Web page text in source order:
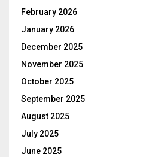
February 2026
January 2026
December 2025
November 2025
October 2025
September 2025
August 2025
July 2025
June 2025